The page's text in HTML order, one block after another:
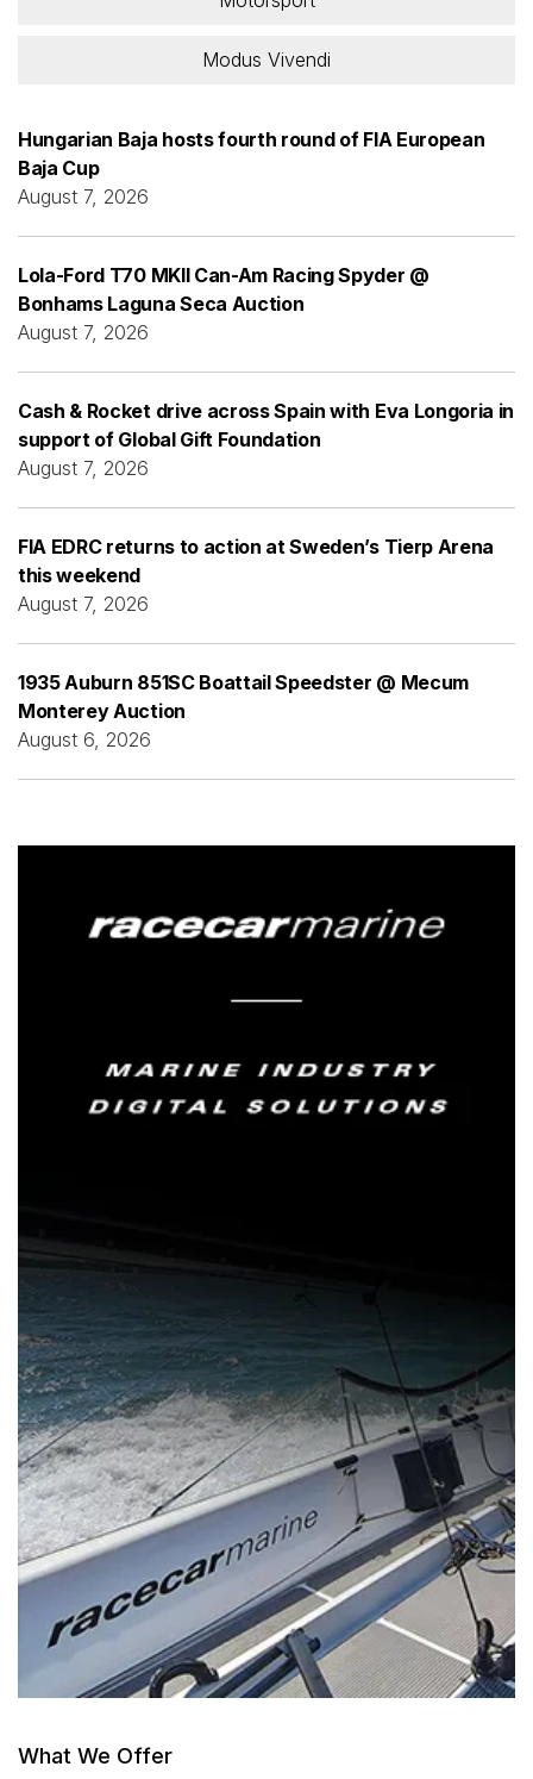
Modus Vivendi
Hungarian Baja hosts fourth round of FIA European
Baja Cup
August 7, 2026
Lola-Ford T70 MKII Can-Am Racing Spyder @
Bonhams Laguna Seca Auction
August 7, 2026
Cash & Rocket drive across Spain with Eva Longoria in
support of Global Gift Foundation
August 7, 2026
FIA EDRC returns to action at Sweden’s Tierp Arena
this weekend
August 7, 2026
1935 Auburn 851SC Boattail Speedster @ Mecum
Monterey Auction
August 6, 2026
What We Offer